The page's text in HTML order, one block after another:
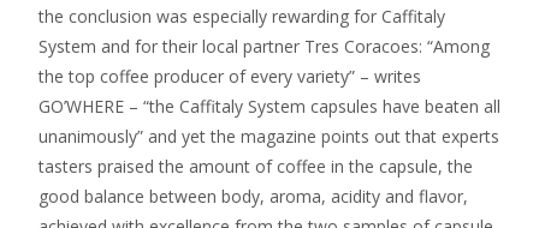
the conclusion was especially rewarding for Caffitaly
System and for their local partner Tres Coracoes: “Among
the top coffee producer of every variety” – writes
GO’WHERE – “the Caffitaly System capsules have beaten all
unanimously” and yet the magazine points out that experts
tasters praised the amount of coffee in the capsule, the
good balance between body, aroma, acidity and flavor,